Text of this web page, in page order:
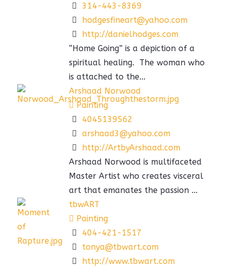
314-443-8369
hodgesfineart@yahoo.com
http://danielhodges.com
“Home Going” is a depiction of a
spiritual healing. The woman who
is attached to the...
Arshaad Norwood
Painting
4045139562
arshaad3@yahoo.com
http://ArtbyArshaad.com
Arshaad Norwood is multifaceted
Master Artist who creates visceral
art that emanates the passion ...
tbwART
Painting
404-421-1517
tonya@tbwart.com
http://www.tbwart.com